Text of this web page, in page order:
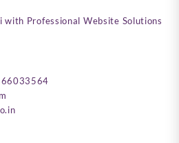
with Professional Website Solutions